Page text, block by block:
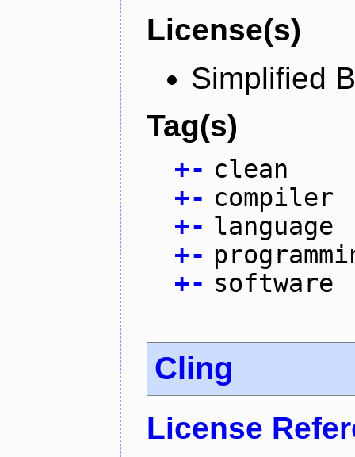
License(s)
Simplified
Tag(s)
+- clean
+- compiler
+- language
+-
+- software
Cling
License